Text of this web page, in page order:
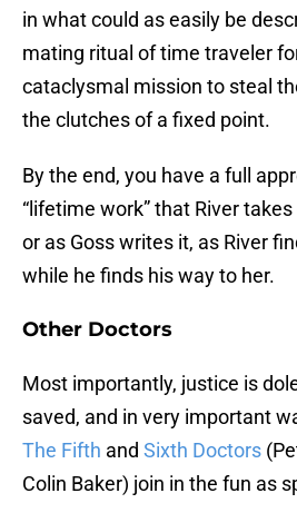
in what could as easily be
mating ritual of time traveler
cataclysmal mission to steal
the clutches of a fixed point.
By the end, you have a full
“lifetime work” that River
or as Goss writes it, as River
while he finds his way to her.
Other Doctors
Most importantly, justice is
saved, and in very important
The Fifth and Sixth Doctors
Colin Baker) join in the fun as